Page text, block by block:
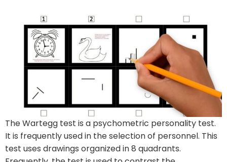
The Wartegg test is a psychometric personality test.
It is frequently used in the selection of personnel. This
test uses drawings organized in 8 quadrants.